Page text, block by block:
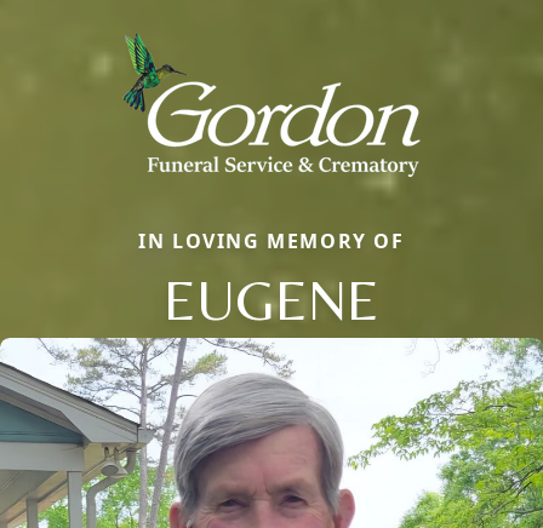
IN LOVING MEMORY OF
EUGENE